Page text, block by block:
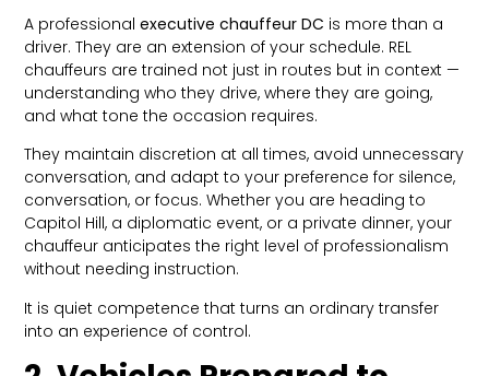
A professionalexecutive chauffeur DC is more than a
driver. They are an extension of your schedule. REL
chauffeurs are trained not just in routes but in context —
understanding who they drive, where they are going,
and what tone the occasion requires.
They maintain discretion at all times, avoid unnecessary
conversation, and adapt to your preference for silence,
conversation, or focus. Whether you are heading to
Capitol Hill, a diplomatic event, or a private dinner, your
chauffeur anticipates the right level of professionalism
without needing instruction.
It is quiet competence that turns an ordinary transfer
into an experience of control.